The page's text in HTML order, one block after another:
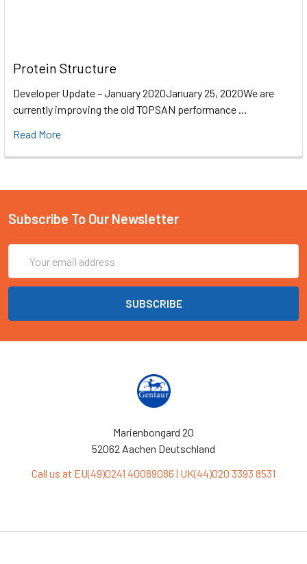
Protein Structure
Developer Update – January 2020January 25, 2020We are
currently improving the old TOPSAN performance …
Read More
Subscribe To Our Newsletter
Address
Marienbongard 20
52062 Aachen Deutschland
Call us at EU(49)0241 40089086 | UK(44)020 3393 8531